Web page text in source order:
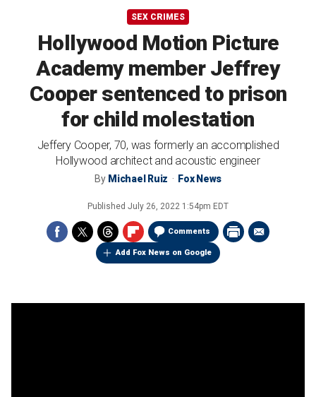
SEX CRIMES
Hollywood Motion Picture
Academy member Jeffrey
Cooper sentenced to prison
for child molestation
Jeffery Cooper, 70, was formerly an accomplished
Hollywood architect and acoustic engineer
By Michael Ruiz Fox News
Published July 26, 2022 1:54pm EDT
Comments
Add Fox News on Google